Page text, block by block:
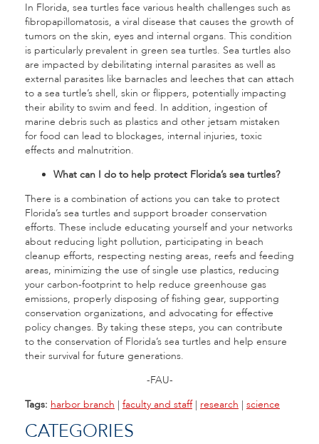
In Florida, sea turtles face various health challenges such as
fibropapillomatosis, a viral disease that causes the growth of
tumors on the skin, eyes and internal organs. This condition
is particularly prevalent in green sea turtles. Sea turtles also
are impacted by debilitating internal parasites as well as
external parasites like barnacles and leeches that can attach
to a sea turtle’s shell, skin or flippers, potentially impacting
their ability to swim and feed. In addition, ingestion of
marine debris such as plastics and other jetsam mistaken
for food can lead to blockages, internal injuries, toxic
effects and malnutrition.
What can I do to help protect Florida’s sea turtles?
There is a combination of actions you can take to protect
Florida’s sea turtles and support broader conservation
efforts. These include educating yourself and your networks
about reducing light pollution, participating in beach
cleanup efforts, respecting nesting areas, reefs and feeding
areas, minimizing the use of single use plastics, reducing
your carbon-footprint to help reduce greenhouse gas
emissions, properly disposing of fishing gear, supporting
conservation organizations, and advocating for effective
policy changes. By taking these steps, you can contribute
to the conservation of Florida’s sea turtles and help ensure
their survival for future generations.
-FAU-
Tags: harbor branch | faculty and staff| research | science
CATEGORIES